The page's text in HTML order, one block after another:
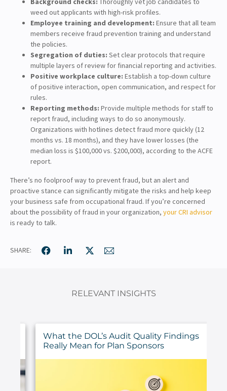
weed out applicants with high-risk profiles.
Employee training and development: Ensure that all team
members receive fraud prevention training and understand
the policies.
Segregation of duties: Set clear protocols that require
multiple layers of review for financial reporting and activities.
Positive workplace culture: Establish a top-down culture
of positive interaction, open communication, and respect for
rules.
Reporting methods: Provide multiple methods for staff to
report fraud, including ways to do so anonymously.
Organizations with hotlines detect fraud more quickly (12
months vs. 18 months), and they have lower losses (the
median loss is $100,000 vs. $200,000), according to the ACFE
report.
There’s no foolproof way to prevent fraud, but an alert and
proactive stance can significantly mitigate the risks and help keep
your business safe from occupational fraud. If you’re concerned
about the possibility of fraud in your organization, your CRI advisor
is ready to talk.
SHARE:
RELEVANT INSIGHTS
What the DOL’s Audit Quality Findings
Really Mean for Plan Sponsors